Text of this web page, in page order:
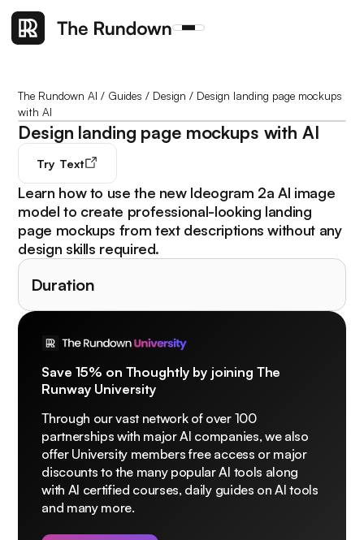
The Rundown AI / Guides / Design / Design landing page mockups
with AI
Design landing page mockups with AI
Try Text
Learn how to use the new Ideogram 2a AI image
model to create professional-looking landing
page mockups from text descriptions without any
design skills required.
Duration
Save 15% on Thoughtly by joining The
Runway University
Through our vast network of over 100
partnerships with major AI companies, we also
offer University members free access or major
discounts to the many popular AI tools along
with AI certified courses, daily guides on AI tools
and many more.